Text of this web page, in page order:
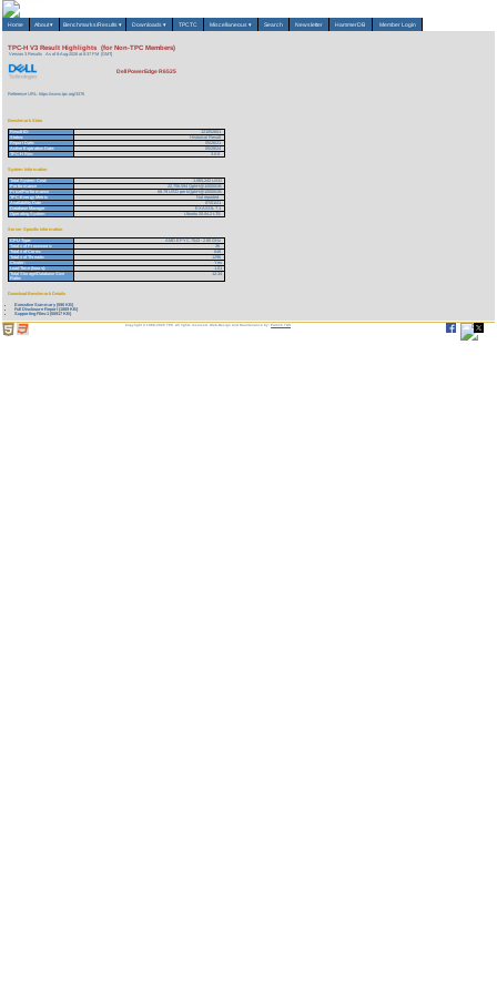
Home About▾ Benchmarks/Results ▾ Downloads▾ TPCTC Miscellaneous ▾ Search Newsletter HammerDB Member Login
TPC-H V3 Result Highlights (for Non-TPC Members)
Version 3 Results As of 8-Aug-2026 at 8:37 PM [GMT]
Dell PowerEdge R6525
Reference URL: https://www.tpc.org/3376
Benchmark Stats
Result ID:
121052601
Status:
Historical Result
Report Date:
05/26/21
Active Expiration Date:
05/28/24
TPC-H Rev:
3.0.0
System Information
Total System Cost:
1,565,242 USD
Performance
22,756,594 QphH@10000GB
Price/Performance
68.79 USD per kQphH@10000GB
TPC-Energy Metric
Not reported
Availability Date
07/01/21
Database Manager
EXASOL 7.1
Operating System
Ubuntu 20.04.2 LTS
Server Specific Information
CPU Type:
AMD EPYC 7543 - 2.80 GHz
Total # of Processors:
36
Total # of Cores:
648
Total # of Threads:
1296
Cluster:
Yes
Load Time (hours):
1.01
Total Storage/Database Size
Ratio:
12.34
Download Benchmark Details
Executive Summary (590 KB)
Full Disclosure Report (1889 KB)
Supporting Files-1 (50917 KB)
Copyright © 1988-2026 TPC. All rights reserved. Web-Design and Maintenance by:Parrish TAS